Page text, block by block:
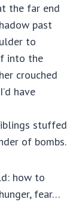
the far end
past
to
into the
crouched
have
stuffed
of bombs.
how to
fear…